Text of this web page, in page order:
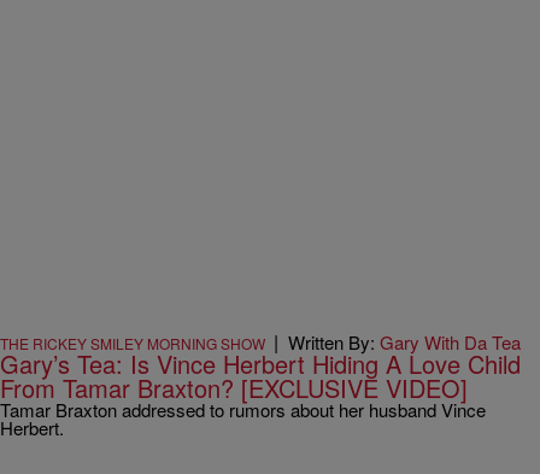
THE RICKEY SMILEY MORNING SHOW | Written By: Gary With Da Tea
Gary’s Tea: Is Vince Herbert Hiding A Love Child
From Tamar Braxton? [EXCLUSIVE VIDEO]
Tamar Braxton addressed to rumors about her husband Vince
Herbert.